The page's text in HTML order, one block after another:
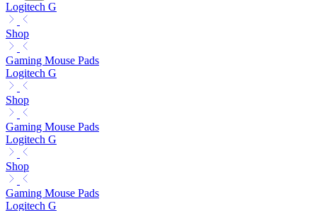
Logitech G
Shop
Gaming Mouse Pads
Logitech G
Shop
Gaming Mouse Pads
Logitech G
Shop
Gaming Mouse Pads
Logitech G